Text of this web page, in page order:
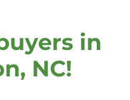
in
NC!